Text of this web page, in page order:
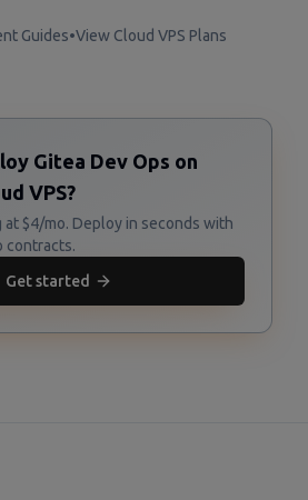
Guides•View Cloud VPS Plans
Gitea Dev Ops on
VPS?
at $4/mo. Deploy in seconds with
contracts.
Get started